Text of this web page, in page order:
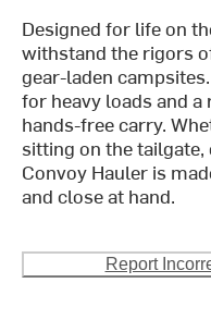
Designed for life on
withstand the rigors
gear-laden
for heavy loads and
hands-free carry.
sitting on the
Convoy Hauler is
and close at hand.
Report